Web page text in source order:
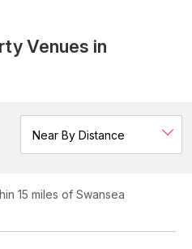
Venues in
15 miles of Swansea